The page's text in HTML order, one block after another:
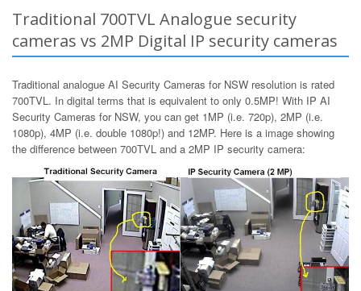
Traditional 700TVL Analogue security
cameras vs 2MP Digital IP security cameras
Traditional analogue AI Security Cameras for NSW resolution is rated
700TVL. In digital terms that is equivalent to only 0.5MP! With IP AI
Security Cameras for NSW, you can get 1MP (i.e. 720p), 2MP (i.e.
1080p), 4MP (i.e. double 1080p!) and 12MP. Here is a image showing
the difference between 700TVL and a 2MP IP security camera: